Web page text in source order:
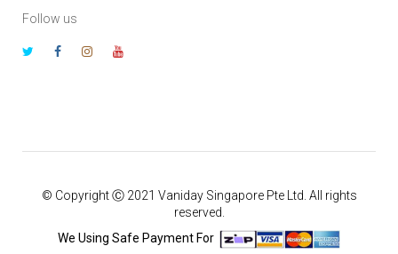
Follow us
© Copyright Ⓒ 2021 Vaniday Singapore Pte Ltd. All rights
reserved.
We Using Safe Payment For